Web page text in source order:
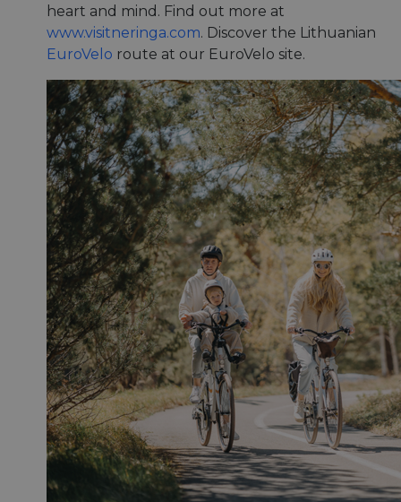
heart and mind. Find out more at
www.visitneringa.com. Discover the Lithuanian
EuroVelo route at our EuroVelo site.